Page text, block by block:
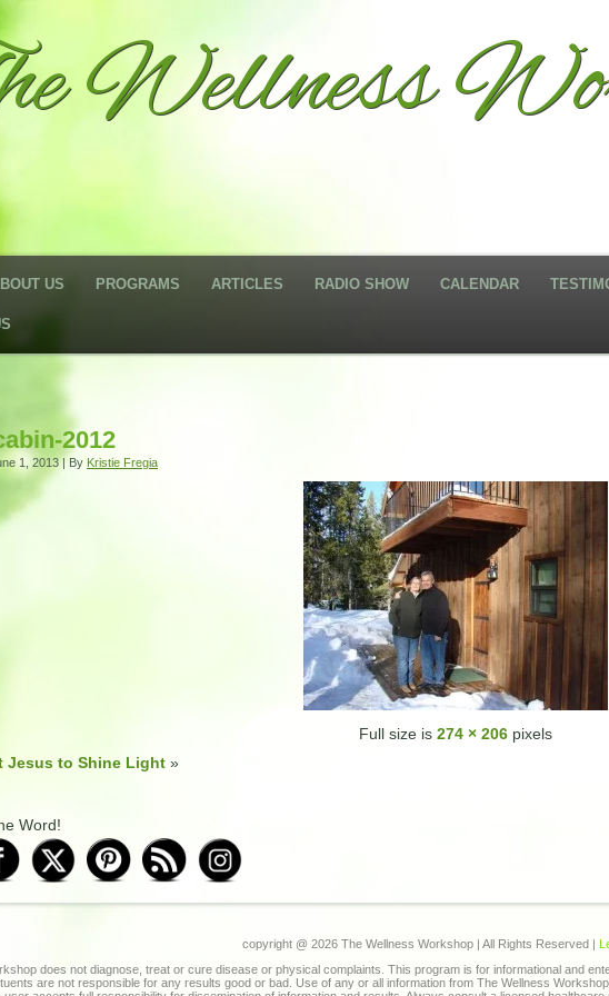
Wellness
US PROGRAMS ARTICLES RADIO SHOW CALENDAR
2012
1, 2013| By Kristie Fregia
Full size is 274 × 206 pixels
Jesus to Shine Light »
Word!
copyright @ 2026 The Wellness Workshop | All Rights Reserved |
does not diagnose, treat or cure disease or physical complaints. This program is for informational and
are not responsible for any results good or bad. Use of any or all information from The Wellness